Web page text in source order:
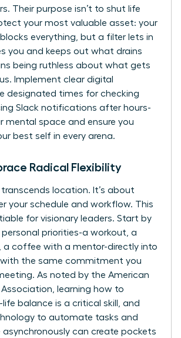
Their purpose isn’t to shut life
your most valuable asset: your
blocks everything, but a filter lets in
you and keeps out what drains
being ruthless about what gets
Implement clear digital
designated times for checking
Slack notifications after hours-
mental space and ensure you
best self in every arena.
Radical Flexibility
transcends location. It’s about
your schedule and workflow. This
for visionary leaders. Start by
personal priorities-a workout, a
a coffee with a mentor-directly into
with the same commitment you
As noted by the American
Association, learning how to
life balance is a critical skill, and
to automate tasks and
asynchronously can create pockets